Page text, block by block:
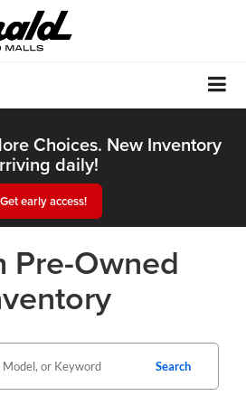
Choices. New Inventory
daily!
Get early access!
Pre-Owned
Search